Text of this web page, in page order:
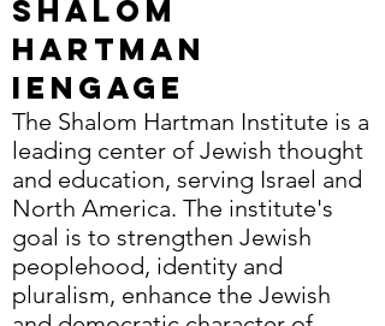
Shalom
hartman
iEngage
The Shalom Hartman Institute is a
leading center of Jewish thought
and education, serving Israel and
North America. The institute's
goal is to strengthen Jewish
peoplehood, identity and
pluralism, enhance the Jewish